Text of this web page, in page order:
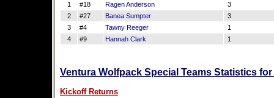
1
#18 Ragen Anderson
3
2
#27 Banea Sumpter
3
3
#4 Tawny Reeger
1
4
#9 Hannah Clark 1
Ventura Wolfpack Special Teams Statistics
Kickoff Returns